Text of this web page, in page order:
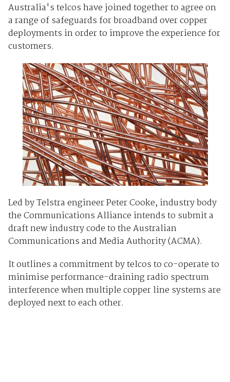
Australia's telcos have joined together to agree on
a range of safeguards for broadband over copper
deployments in order to improve the experience for
customers.
Led by Telstra engineer Peter Cooke, industry body
the Communications Alliance intends to submit a
draft new industry code to the Australian
Communications and Media Authority (ACMA).
It outlines a commitment by telcos to co-operate to
minimise performance-draining radio spectrum
interference when multiple copper line systems are
deployed next to each other.